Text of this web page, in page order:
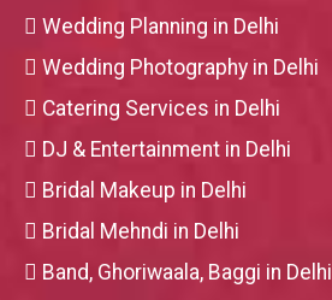
Wedding Planning in Delhi
Wedding Photography in Delhi
Catering Services in Delhi
DJ & Entertainment in Delhi
Bridal Makeup in Delhi
Bridal Mehndi in Delhi
Band, Ghoriwaala, Baggi in Delhi